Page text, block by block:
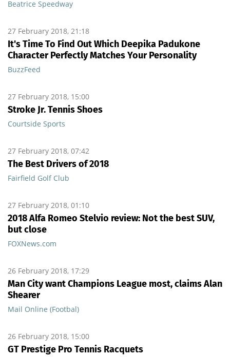
Beatrice Speedway
27 February 2018, 21:18
It's Time To Find Out Which Deepika Padukone
Character Perfectly Matches Your Personality
BuzzFeed
27 February 2018, 15:00
Stroke Jr. Tennis Shoes
Courtside Sports
27 February 2018, 07:42
The Best Drivers of 2018
Fairfield Golf Club
27 February 2018, 01:10
2018 Alfa Romeo Stelvio review: Not the best SUV,
but close
FOXNews.com
26 February 2018, 17:29
Man City want Champions League most, claims Alan
Shearer
Mail Online (Footbal)
26 February 2018, 15:00
GT Prestige Pro Tennis Racquets